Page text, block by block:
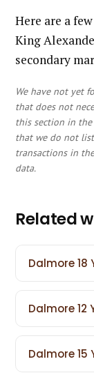
Here are a
King
secondary
We have not yet
that does not
this section in the
that we do not
transactions in
data.
Related
Dalmore 18
Dalmore 12
Dalmore 15